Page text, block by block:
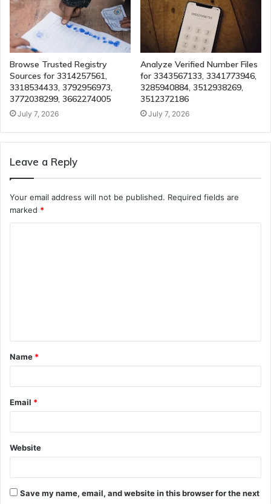
Browse Trusted Registry
Sources for 3314257561,
3318534433, 3792956973,
3772038299, 3662274005
July 7, 2026
Analyze Verified Number Files
for 3343567133, 3341773946,
3285940884, 3512938269,
3512372186
July 7, 2026
Leave a Reply
Your email address will not be published. Required fields are
marked *
t
*
Name *
Email *
Website
Save my name, email, and website in this browser for the next